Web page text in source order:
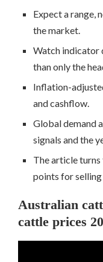
Expect a range,
the market.
Watch indicator
than only the
Inflation-
and cashflow.
Global demand
signals and the
The article
points for
Australian
cattle prices